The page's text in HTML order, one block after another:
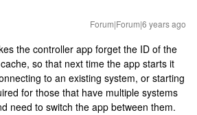
Forum|Forum|6 years ago
the controller app forget the ID of the
so that next time the app starts it
to an existing system, or starting
for those that have multiple systems
need to switch the app between them.